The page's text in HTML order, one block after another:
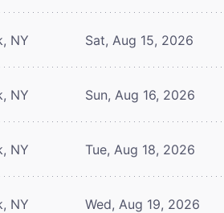
NY Sat, Aug 15, 2026
NY Sun, Aug 16, 2026
NY Tue, Aug 18, 2026
NY Wed, Aug 19, 2026